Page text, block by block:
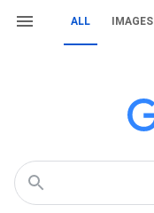
ALL IMAGES